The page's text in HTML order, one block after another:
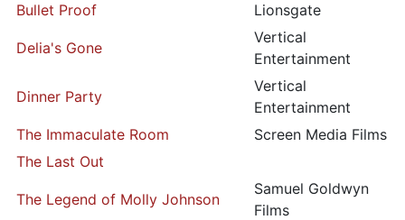
Bullet Proof Lionsgate
Delia's Gone
Vertical
Entertainment
Dinner Party
Vertical
Entertainment
The Immaculate Room
Screen Media Films
The Last Out
The Legend of Molly Johnson
Samuel Goldwyn
Films